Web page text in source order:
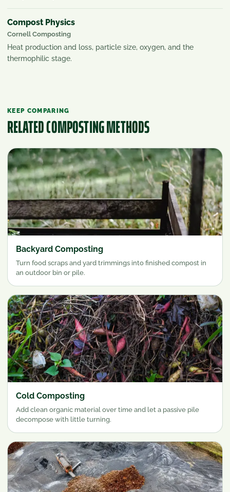
Compost Physics
Cornell Composting
Heat production and loss, particle size, oxygen, and the
thermophilic stage.
KEEP COMPARING
RELATED COMPOSTING METHODS
Backyard Composting
Turn food scraps and yard trimmings into finished compost in
an outdoor bin or pile.
Cold Composting
Add clean organic material over time and let a passive pile
decompose with little turning.